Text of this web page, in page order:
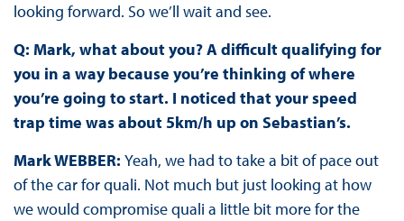
looking forward. So we’ll wait and see.
Q: Mark, what about you? A difficult qualifying for
you in a way because you’re thinking of where
you’re going to start. I noticed that your speed
trap time was about 5km/h up on Sebastian’s.
Mark WEBBER: Yeah, we had to take a bit of pace out
of the car for quali. Not much but just looking at how
we would compromise quali a little bit more for the